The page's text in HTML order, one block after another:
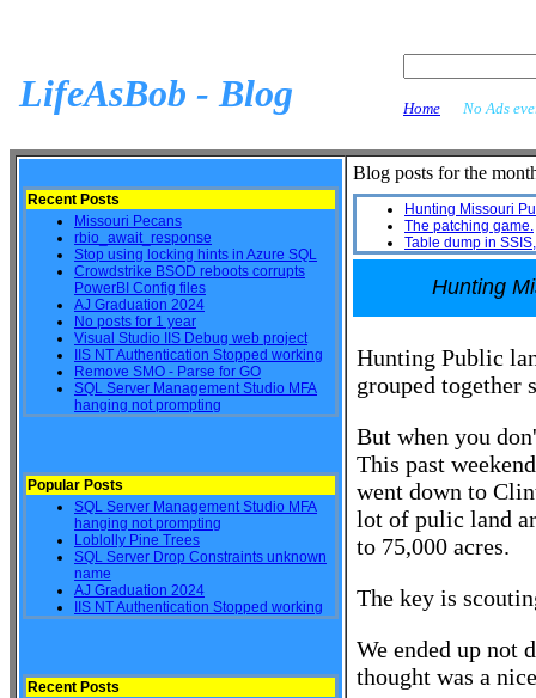
LifeAsBob - Blog Home No Ads
Recent Posts
Missouri Pecans
rbio_await_response
Stop using locking hints in Azure SQL
Crowdstrike BSOD reboots corrupts
PowerBI Config files
AJ Graduation 2024
No posts for 1 year
Visual Studio IIS Debug web project
IIS NT Authentication Stopped working
Remove SMO - Parse for GO
SQL Server Management Studio MFA
hanging not prompting
Popular Posts
SQL Server Management Studio MFA
hanging not prompting
Loblolly Pine Trees
SQL Server Drop Constraints unknown
name
AJ Graduation 2024
IIS NT Authentication Stopped working
Recent Posts
Blog posts for the
Hunting Missouri
The patching game.
Table dump in
Hunting
Hunting Public
grouped together
But when you
This past
went down to
lot of pulic land
to 75,000 acres.
The key is
We ended up not
thought was a